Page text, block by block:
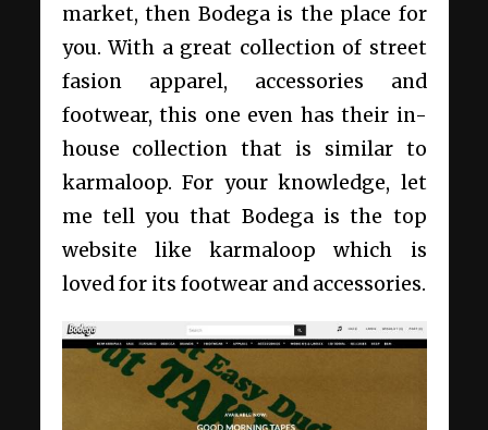
market, then Bodega is the place for
you. With a great collection of street
fasion apparel, accessories and
footwear, this one even has their in-
house collection that is similar to
karmaloop. For your knowledge, let
me tell you that Bodega is the top
website like karmaloop which is
loved for its footwear and accessories.